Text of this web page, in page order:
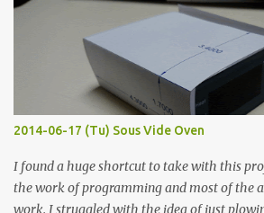
macro lens. The lens has a very shallow
flat so the samples are not entirely visible.
graphite powder is the most conductive
when painted in a line like a circuit trace.
Thin line Glue-All 18.8 KΩ 10.5 KΩ 11.2 KΩ
KΩ 9.9 KΩ Acrylic paint 1.8 KΩ 60 Ω 1.161
2014-06-17 (Tu) Sous Vide Oven
I found a huge shortcut to take with this
the work of programming and most of the
work. I struggled with the idea of just